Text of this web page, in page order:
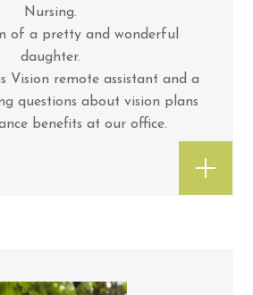
Nursing.
of a pretty and wonderful
daughter.
Vision remote assistant and a
questions about vision plans
benefits at our office.